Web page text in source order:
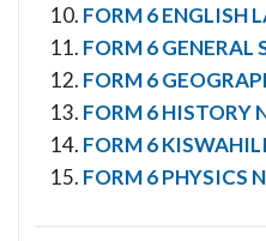
FORM 6 ENGLISH
FORM 6 GENERAL
FORM 6
FORM 6 HISTORY
FORM 6
FORM 6 PHYSICS